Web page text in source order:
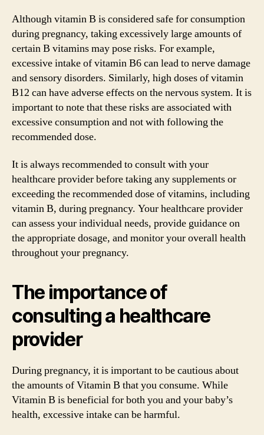
Although vitamin B is considered safe for consumption
during pregnancy, taking excessively large amounts of
certain B vitamins may pose risks. For example,
excessive intake of vitamin B6 can lead to nerve damage
and sensory disorders. Similarly, high doses of vitamin
B12 can have adverse effects on the nervous system. It is
important to note that these risks are associated with
excessive consumption and not with following the
recommended dose.
It is always recommended to consult with your
healthcare provider before taking any supplements or
exceeding the recommended dose of vitamins, including
vitamin B, during pregnancy. Your healthcare provider
can assess your individual needs, provide guidance on
the appropriate dosage, and monitor your overall health
throughout your pregnancy.
The importance of
consulting a healthcare
provider
During pregnancy, it is important to be cautious about
the amounts of Vitamin B that you consume. While
Vitamin B is beneficial for both you and your baby’s
health, excessive intake can be harmful.